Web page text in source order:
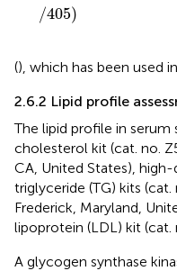
/405)
(), which has been used
2.6.2 Lipid profile
The lipid profile in serum
cholesterol kit (cat. no.
CA, United States),
triglyceride (TG) kits (cat.
Frederick, Maryland,
lipoprotein (LDL) kit (cat.
A glycogen synthase